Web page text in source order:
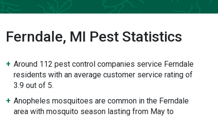
Ferndale, MI Pest Statistics
Around 112 pest control companies service Ferndale
residents with an average customer service rating of
3.9 out of 5.
Anopheles mosquitoes are common in the Ferndale
area with mosquito season lasting from May to